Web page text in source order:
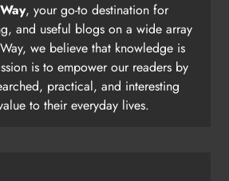
, your go-to destination for
and useful blogs on a wide array
we believe that knowledge is
is to empower our readers by
practical, and interesting
to their everyday lives.